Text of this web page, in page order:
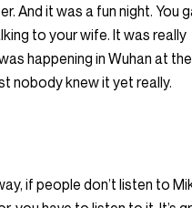
And it was a fun night. You
to your wife. It was really
happening in Wuhan at
nobody knew it yet really.
if people don’t listen to